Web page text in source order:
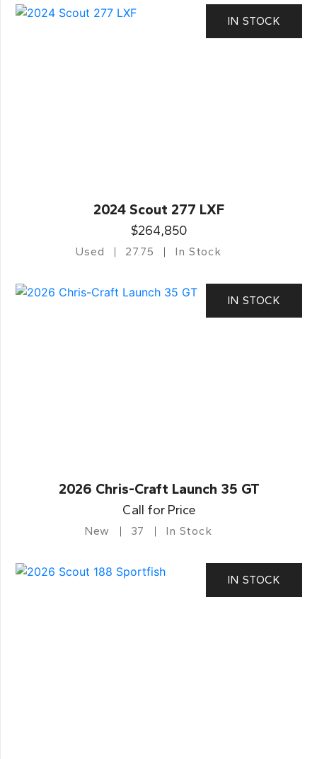
IN STOCK
2024 Scout 277 LXF
$264,850
Used 27.75 In Stock
IN STOCK
2026 Chris-Craft Launch 35 GT
Call for Price
New 37 In Stock
IN STOCK